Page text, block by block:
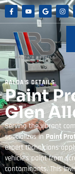
RALDA'S DETAILS
Paint
Glen
Serving the vibrant
specializes in Paint
expert technicians
vehicle’s paint from
contaminants. This